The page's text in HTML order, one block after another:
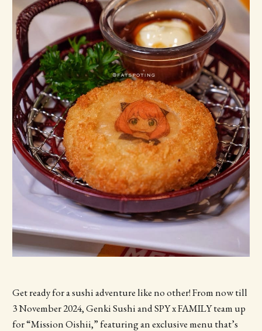
Get ready for a sushi adventure like no other! From now till
3 November 2024, Genki Sushi and SPY x FAMILY team up
for “Mission Oishii,” featuring an exclusive menu that’s